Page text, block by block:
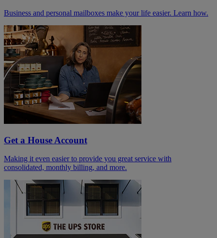
Business and personal mailboxes make your life easier. Learn how.
Get a House Account
Making it even easier to provide you great service with
consolidated, monthly billing, and more.